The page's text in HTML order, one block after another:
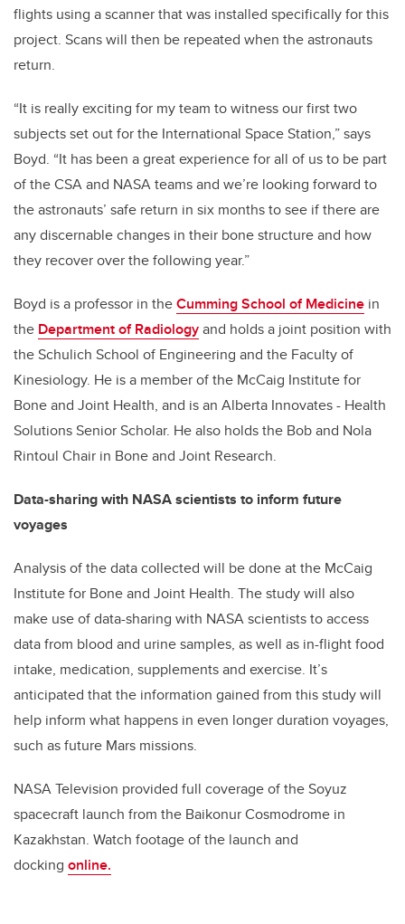
flights using a scanner that was installed specifically for this
project. Scans will then be repeated when the astronauts
return.
“It is really exciting for my team to witness our first two
subjects set out for the International Space Station,” says
Boyd. “It has been a great experience for all of us to be part
of the CSA and NASA teams and we’re looking forward to
the astronauts’ safe return in six months to see if there are
any discernable changes in their bone structure and how
they recover over the following year.”
Boyd is a professor in theCumming School of Medicine in
the Department of Radiologyand holds a joint position with
the Schulich School of Engineering and the Faculty of
Kinesiology. He is a member of the McCaig Institute for
Bone and Joint Health, and is an Alberta Innovates - Health
Solutions Senior Scholar. He also holds the Bob and Nola
Rintoul Chair in Bone and Joint Research.
Data-sharing with NASA scientists to inform future
voyages
Analysis of the data collected will be done at the McCaig
Institute for Bone and Joint Health. The study will also
make use of data-sharing with NASA scientists to access
data from blood and urine samples, as well as in-flight food
intake, medication, supplements and exercise. It’s
anticipated that the information gained from this study will
help inform what happens in even longer duration voyages,
such as future Mars missions.
NASA Television provided full coverage of the Soyuz
spacecraft launch from the Baikonur Cosmodrome in
Kazakhstan. Watch footage of the launch and
docking online.